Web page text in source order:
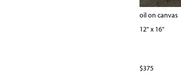
oil on canvas
12" x 16"
$375